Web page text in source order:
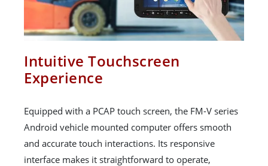
Intuitive Touchscreen
Experience
Equipped with a PCAP touch screen, the FM-V series
Android vehicle mounted computer offers smooth
and accurate touch interactions. Its responsive
interface makes it straightforward to operate,